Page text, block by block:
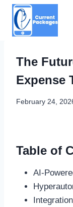
Skip
content
The
Expense
February 24,
Table of
AI-